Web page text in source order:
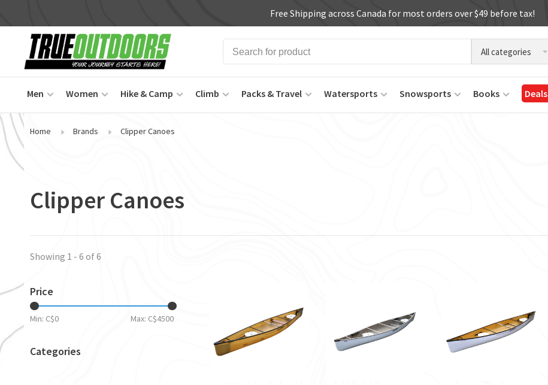
Free Shipping across Canada for most orders over $49 before tax!
All categories
Men Women Hike & Camp Climb Packs & Travel Watersports Snowsports Books Deals
Home Brands Clipper Canoes
Clipper Canoes
Showing 1 - 6 of 6
Price
Min: C$0 Max: C$4500
Categories